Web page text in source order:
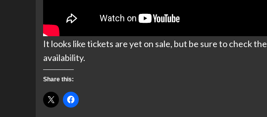
It looks like tickets are yet on sale, but be sure to check the
availability.
Share this: